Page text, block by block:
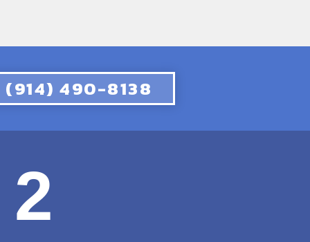
(914) 490-8138
2